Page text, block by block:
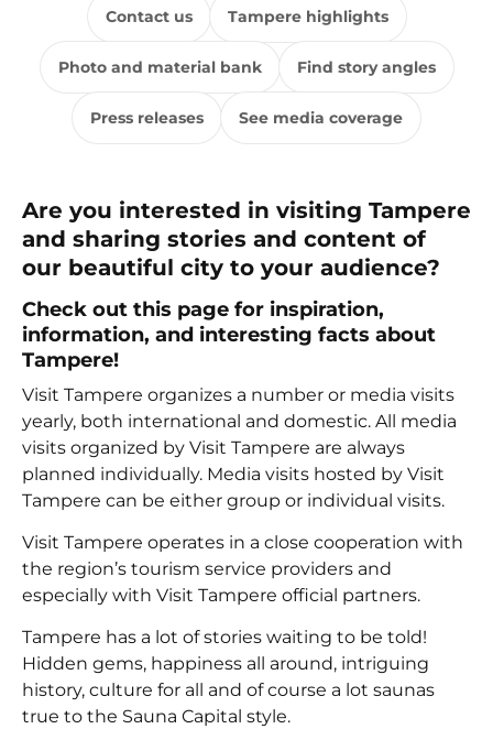
Contact us Tampere highlights
Photo and material bank Find story angles
Press releases See media coverage
Are you interested in visiting Tampere
and sharing stories and content of
our beautiful city to your audience?
Check out this page for inspiration,
information, and interesting facts about
Tampere!
Visit Tampere organizes a number or media visits
yearly, both international and domestic. All media
visits organized by Visit Tampere are always
planned individually. Media visits hosted by Visit
Tampere can be either group or individual visits.
Visit Tampere operates in a close cooperation with
the region’s tourism service providers and
especially with Visit Tampere official partners.
Tampere has a lot of stories waiting to be told!
Hidden gems, happiness all around, intriguing
history, culture for all and of course a lot saunas
true to the Sauna Capital style.